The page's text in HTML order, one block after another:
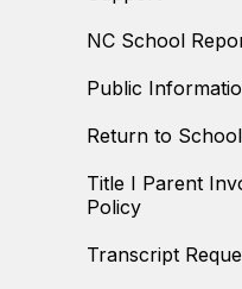
NC School
Public
Return to
Title I Parent
Policy
Transcript